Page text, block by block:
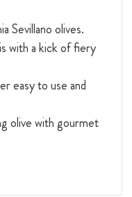
Sevillano olives.
with a kick of fiery
easy to use and
olive with gourmet